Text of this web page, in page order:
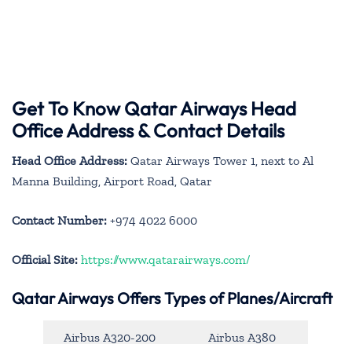
Get To Know Qatar Airways Head
Office Address & Contact Details
Head Office Address: Qatar Airways Tower 1, next to Al
Manna Building, Airport Road, Qatar
Contact Number: +974 4022 6000
Official Site: https://www.qatarairways.com/
Qatar Airways Offers Types of Planes/Aircraft
Airbus A320-200 Airbus A380